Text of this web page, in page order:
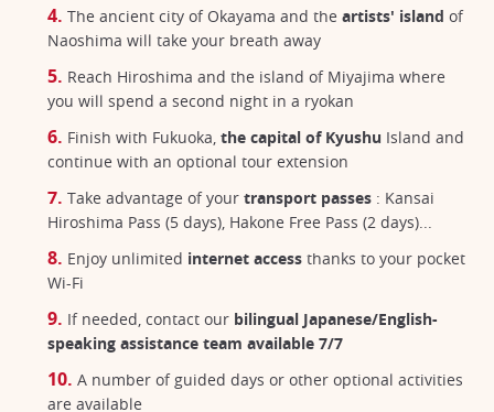
The ancient city of Okayama and the artists' island of
Naoshima will take your breath away
Reach Hiroshima and the island of Miyajima where
you will spend a second night in a ryokan
Finish with Fukuoka, the capital of Kyushu Island and
continue with an optional tour extension
Take advantage of your transport passes : Kansai
Hiroshima Pass (5 days), Hakone Free Pass (2 days)...
Enjoy unlimited internet access thanks to your pocket
Wi-Fi
If needed, contact our bilingual Japanese/English-
speaking assistance team available 7/7
A number of guided days or other optional activities
are available